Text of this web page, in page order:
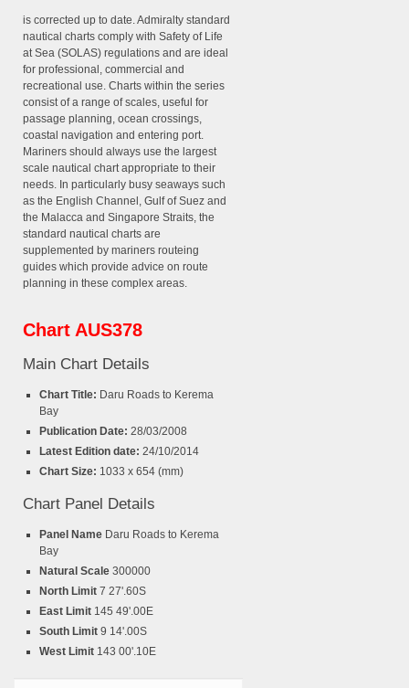
is corrected up to date. Admiralty standard
nautical charts comply with Safety of Life
at Sea (SOLAS) regulations and are ideal
for professional, commercial and
recreational use. Charts within the series
consist of a range of scales, useful for
passage planning, ocean crossings,
coastal navigation and entering port.
Mariners should always use the largest
scale nautical chart appropriate to their
needs. In particularly busy seaways such
as the English Channel, Gulf of Suez and
the Malacca and Singapore Straits, the
standard nautical charts are
supplemented by mariners routeing
guides which provide advice on route
planning in these complex areas.
Chart AUS378
Main Chart Details
Chart Title: Daru Roads to Kerema
Bay
Publication Date: 28/03/2008
Latest Edition date: 24/10/2014
Chart Size: 1033 x 654 (mm)
Chart Panel Details
Panel Name Daru Roads to Kerema
Bay
Natural Scale 300000
North Limit 7 27'.60S
East Limit 145 49'.00E
South Limit 9 14'.00S
West Limit 143 00'.10E